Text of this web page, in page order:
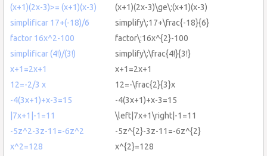
(x+1)(2x-3)>= (x+1)(x-3)
(x+1)(2x-3)\ge\:(x+1)(x-3)
simplificar 17+(-18)/6
simplify\:17+\frac{-18}{6}
factor 16x^2-100
factor\:16x^{2}-100
simplificar (4!)/(3!)
simplify\:\frac{4!}{3!}
x+1=2x+1
x+1=2x+1
12=-2/3 x
12=-\frac{2}{3}x
-4(3x+1)+x-3=15
-4(3x+1)+x-3=15
|7x+1|-1=11
\left|7x+1\right|-1=11
-5z^2-3z-11=-6z^2
-5z^{2}-3z-11=-6z^{2}
x^2=128
x^{2}=128